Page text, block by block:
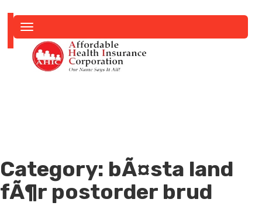
navigation
Category: bÃ¤sta land
fÃ¶r postorder brud